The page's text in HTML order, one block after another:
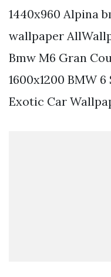
1440x960 Alpina
wallpaper
Bmw M6 Gran
1600x1200 BMW
Exotic Car